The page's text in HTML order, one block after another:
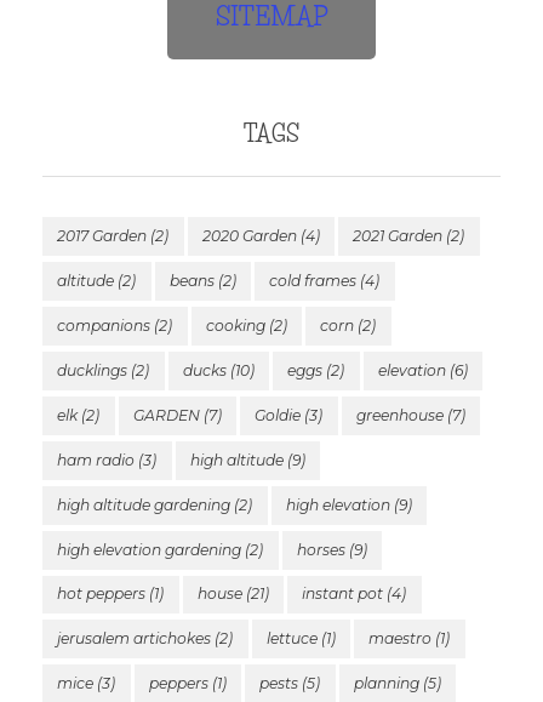
SITEMAP
TAGS
2017 Garden (2) 2020 Garden(4) 2021 Garden (2)
altitude (2) beans(2) cold frames (4)
companions (2) cooking(2) corn (2)
ducklings (2) ducks(10) eggs (2) elevation(6)
elk(2) GARDEN(7) Goldie (3) greenhouse(7)
ham radio (3) high altitude(9)
high altitude gardening (2) high elevation(9)
high elevation gardening (2) horses(9)
hot peppers (1) house(21) instant pot (4)
jerusalem artichokes (2) lettuce(1) maestro (1)
mice (3) peppers(1) pests (5) planning(5)